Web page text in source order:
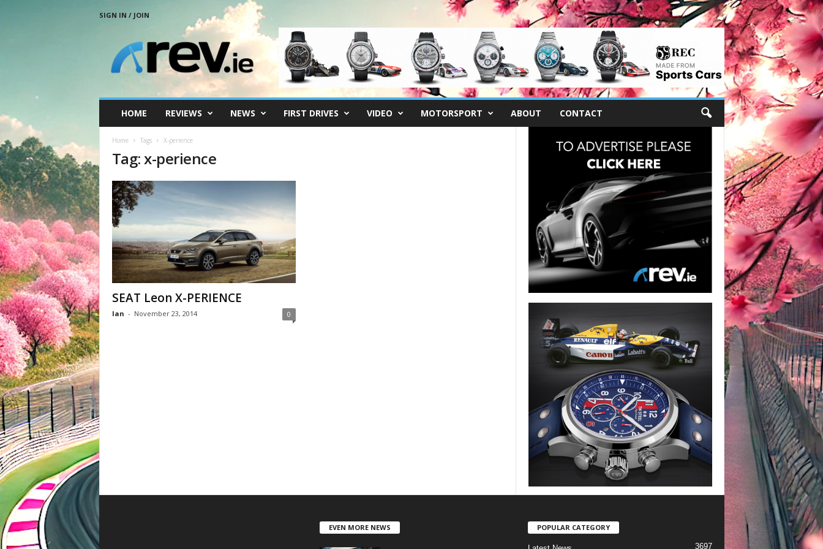
SIGN IN / JOIN
HOME REVIEWS NEWS FIRST DRIVES VIDEO MOTORSPORT ABOUT CONTACT
Home Tags X-perience
Tag: x-perience
SEAT Leon X-PERIENCE
Ian - November 23, 2014 0
EVEN MORE NEWS POPULAR CATEGORY
3697